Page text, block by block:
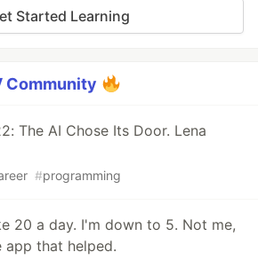
Started Learning
Community
The AI Chose Its Door. Lena
#programming
20 a day. I'm down to 5. Not me,
app that helped.